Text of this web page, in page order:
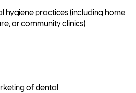
hygiene practices (including home
or community clinics)
of dental